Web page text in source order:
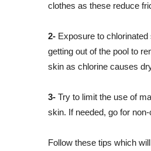
clothes as these reduce
2- Exposure to
getting out of the pool to
skin as chlorine causes
3- Try to limit the use of
skin. If needed, go for
Follow these tips which